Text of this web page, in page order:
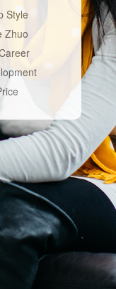
Style
Zhuo